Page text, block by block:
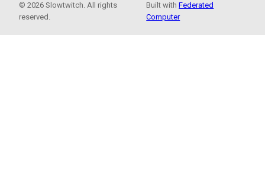
© 2026 Slowtwitch. All rights
reserved.
Built withFederated
Computer